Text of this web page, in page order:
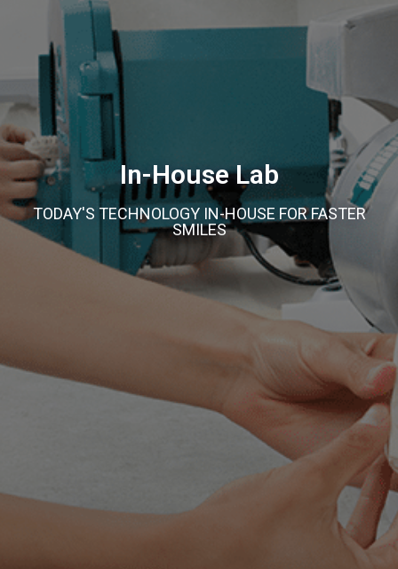
In-House Lab
TODAY'S TECHNOLOGY IN-HOUSE FOR FASTER
SMILES